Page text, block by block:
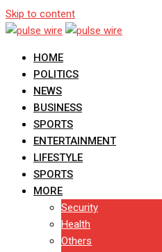
Skip to content
HOME
POLITICS
NEWS
BUSINESS
SPORTS
ENTERTAINMENT
LIFESTYLE
SPORTS
MORE
Security
Health
Others